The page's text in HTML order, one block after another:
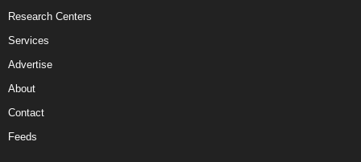
Research Centers
Services
Advertise
About
Contact
Feeds